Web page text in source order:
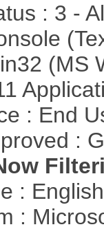
: 3 -
(MS
: End
:
:
: